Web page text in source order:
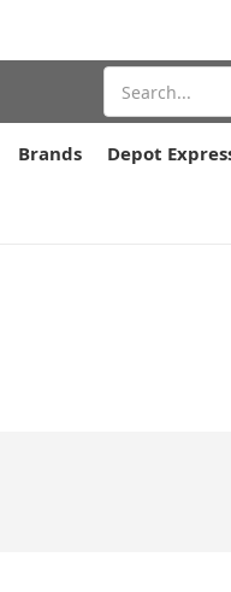
Brands Depot